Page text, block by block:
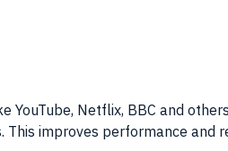
Netflix, BBC and
improves performance and